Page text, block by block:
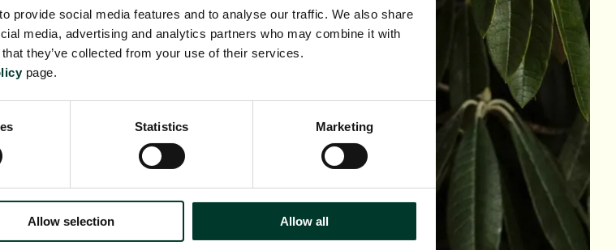
provide social media features and to analyse our traffic. We also share
media, advertising and analytics partners who may combine it with
they’ve collected from your use of their services.
page.
Statistics Marketing
Allow selection Allow all